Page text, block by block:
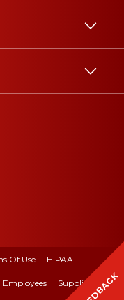
Of Use HIPAA
Employees Suppliers